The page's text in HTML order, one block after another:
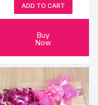
ADD TO CART
Buy
Now